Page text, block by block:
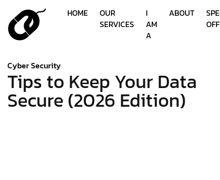
HOME
OUR
SERVICES
I
AM
A
ABOUT
Cyber Security
Tips to Keep Your Data
Secure (2026 Edition)